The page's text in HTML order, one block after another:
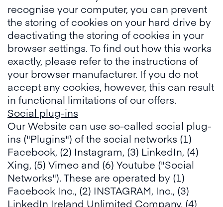
recognise your computer, you can prevent
the storing of cookies on your hard drive by
deactivating the storing of cookies in your
browser settings. To find out how this works
exactly, please refer to the instructions of
your browser manufacturer. If you do not
accept any cookies, however, this can result
in functional limitations of our offers.
Social plug-ins
Our Website can use so-called social plug-
ins ("Plugins") of the social networks (1)
Facebook, (2) Instagram, (3) LinkedIn, (4)
Xing, (5) Vimeo and (6) Youtube ("Social
Networks"). These are operated by (1)
Facebook Inc., (2) INSTAGRAM, Inc., (3)
LinkedIn Ireland Unlimited Company, (4)